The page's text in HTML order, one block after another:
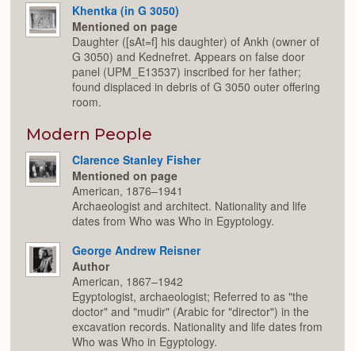
Khentka (in G 3050)
Mentioned on page
Daughter ([sAt=f] his daughter) of Ankh (owner of
G 3050) and Kednefret. Appears on false door
panel (UPM_E13537) inscribed for her father;
found displaced in debris of G 3050 outer offering
room.
Modern People
Clarence Stanley Fisher
Mentioned on page
American, 1876–1941
Archaeologist and architect. Nationality and life
dates from Who was Who in Egyptology.
George Andrew Reisner
Author
American, 1867–1942
Egyptologist, archaeologist; Referred to as "the
doctor" and "mudir" (Arabic for "director") in the
excavation records. Nationality and life dates from
Who was Who in Egyptology.